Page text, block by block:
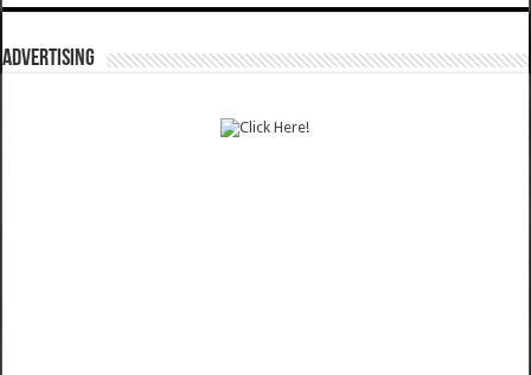
ADVERTISING